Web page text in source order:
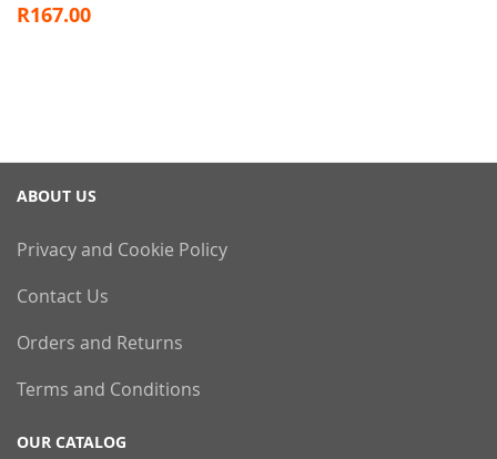
R167.00
ABOUT US
Privacy and Cookie Policy
Contact Us
Orders and Returns
Terms and Conditions
OUR CATALOG